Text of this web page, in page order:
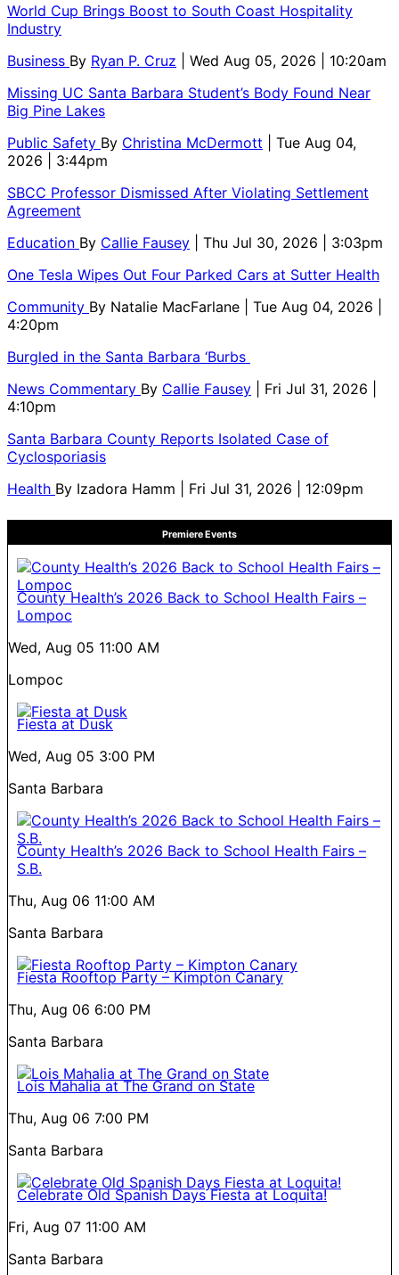
World Cup Brings Boost to South Coast Hospitality
Industry
Business By Ryan P. Cruz
| Wed Aug 05, 2026 | 10:20am
Missing UC Santa Barbara Student’s Body Found Near
Big Pine Lakes
Public Safety By Christina McDermott
| Tue Aug 04,
2026 | 3:44pm
SBCC Professor Dismissed After Violating Settlement
Agreement
Education By Callie Fausey
| Thu Jul 30, 2026 | 3:03pm
One Tesla Wipes Out Four Parked Cars at Sutter Health
Community By Natalie MacFarlane
| Tue Aug 04, 2026 |
4:20pm
Burgled in the Santa Barbara ‘Burbs
News Commentary By Callie Fausey
| Fri Jul 31, 2026 |
4:10pm
Santa Barbara County Reports Isolated Case of
Cyclosporiasis
Health By Izadora Hamm | Fri Jul 31, 2026 | 12:09pm
Premiere Events
County Health’s 2026 Back to School Health Fairs –
Lompoc
Wed, Aug 05 11:00 AM
Lompoc
Fiesta at Dusk
Wed, Aug 05 3:00 PM
Santa Barbara
County Health’s 2026 Back to School Health Fairs –
S.B.
Thu, Aug 06 11:00 AM
Santa Barbara
Fiesta Rooftop Party – Kimpton Canary
Thu, Aug 06 6:00 PM
Santa Barbara
Lois Mahalia at The Grand on State
Thu, Aug 06 7:00 PM
Santa Barbara
Celebrate Old Spanish Days Fiesta at Loquita!
Fri, Aug 07 11:00 AM
Santa Barbara